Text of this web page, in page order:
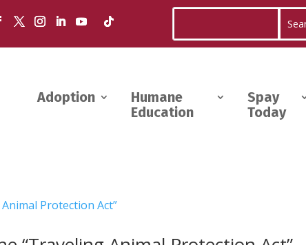
Adoption
Humane
Education
Spay
Today